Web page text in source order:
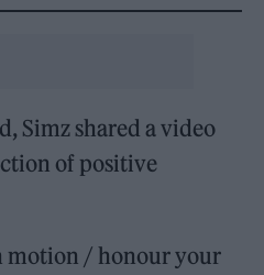
Simz shared a video
of positive
motion / honour your